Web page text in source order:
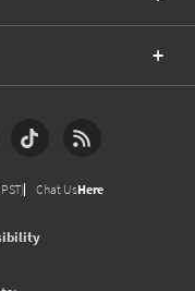
Chat UsHere